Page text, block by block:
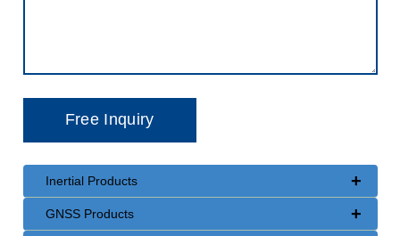
+
Inertial Products
+
GNSS Products